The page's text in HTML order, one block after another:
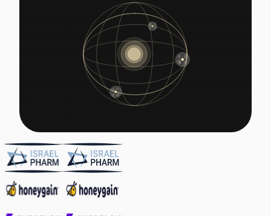
Ready to save time and
Request a Demo